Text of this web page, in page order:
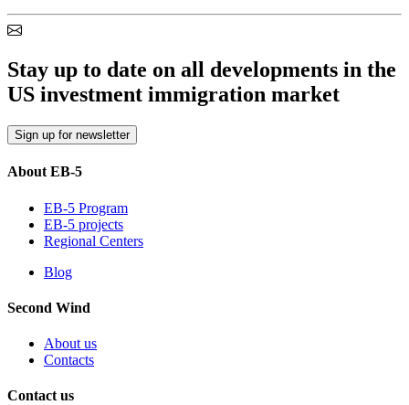
Stay up to date on all developments in the
US investment immigration market
Sign up for newsletter
About EB-5
EB-5 Program
EB-5 projects
Regional Centers
Blog
Second Wind
About us
Contacts
Contact us